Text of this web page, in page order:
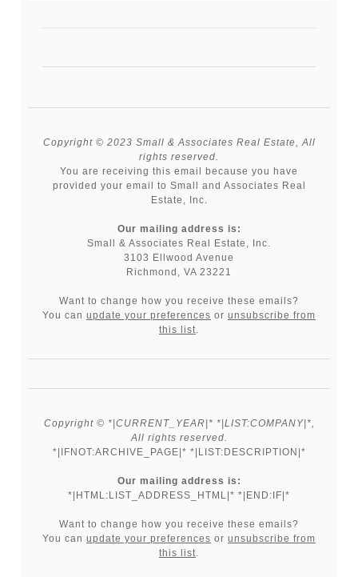
Copyright © 2023 Small & Associates Real Estate, All
rights reserved.
You are receiving this email because you have
provided your email to Small and Associates Real
Estate, Inc.
Our mailing address is:
Small & Associates Real Estate, Inc.
3103 Ellwood Avenue
Richmond, VA 23221
Want to change how you receive these emails?
You can update your preferences or unsubscribe from
this list
Copyright © *|CURRENT_YEAR|* *|LIST:COMPANY|*,
All rights reserved.
*|IFNOT:ARCHIVE_PAGE|* *|LIST:DESCRIPTION|*
Our mailing address is:
*|HTML:LIST_ADDRESS_HTML|* *|END:IF|*
Want to change how you receive these emails?
You can update your preferences or unsubscribe from
this list